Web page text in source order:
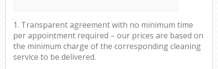
1. Transparent agreement with no minimum time
per appointment required – our prices are based on
the minimum charge of the corresponding cleaning
service to be delivered.